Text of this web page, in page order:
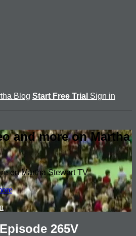
Blog Start Free Trial Sign in
and more on Martha
on Martha Stewart TV
265V